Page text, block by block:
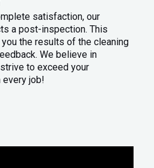
satisfaction, our
a post-inspection. This
the results of the cleaning
We believe in
to exceed your
job!